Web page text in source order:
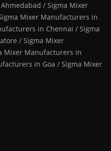
/ Sigma Mixer
Mixer Manufacturers in
in Chennai / Sigma
/ Sigma Mixer
Mixer Manufacturers in
in Goa / Sigma Mixer